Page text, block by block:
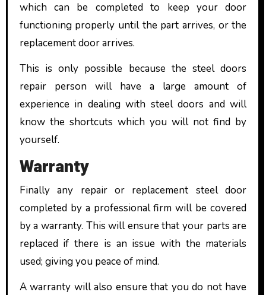
which can be completed to keep your door
functioning properly until the part arrives, or the
replacement door arrives.
This is only possible because the steel doors
repair person will have a large amount of
experience in dealing with steel doors and will
know the shortcuts which you will not find by
yourself.
Warranty
Finally any repair or replacement steel door
completed by a professional firm will be covered
by a warranty. This will ensure that your parts are
replaced if there is an issue with the materials
used; giving you peace of mind.
A warranty will also ensure that you do not have